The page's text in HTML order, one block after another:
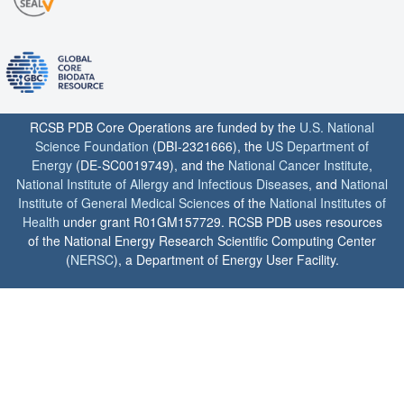
RCSB PDB Core Operations are funded by the U.S. National
Science Foundation (DBI-2321666), the US Department of
Energy (DE-SC0019749), and the National Cancer Institute,
National Institute of Allergy and Infectious Diseases, and National
Institute of General Medical Sciences of the National Institutes of
Health under grant R01GM157729. RCSB PDB uses resources
of the National Energy Research Scientific Computing Center
(NERSC), a Department of Energy User Facility.